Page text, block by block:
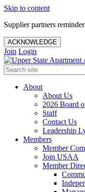
Skip to content
Supplier partners
ACKNOWLEDGE
Join Login
About
About Us
2026 Board
Staff
Contact Us
Leadership
Members
Member
Join USAA
Member